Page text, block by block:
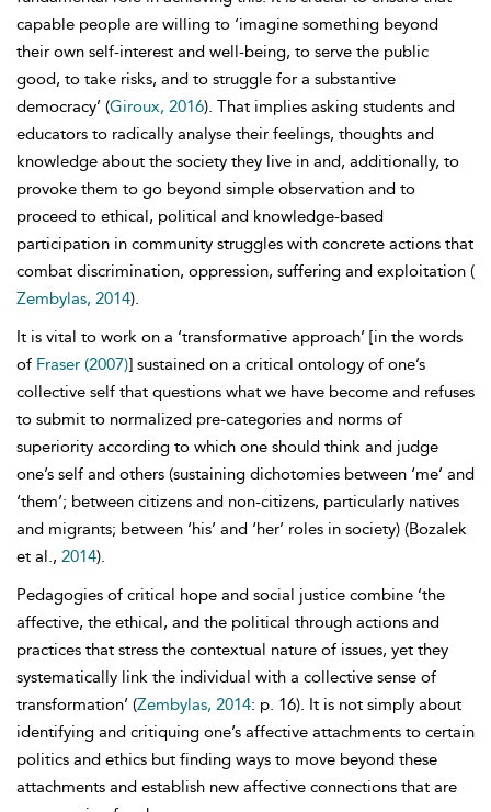
capable people are willing to ‘imagine something beyond
their own self-interest and well-being, to serve the public
good, to take risks, and to struggle for a substantive
democracy’ (Giroux, 2016). That implies asking students and
educators to radically analyse their feelings, thoughts and
knowledge about the society they live in and, additionally, to
provoke them to go beyond simple observation and to
proceed to ethical, political and knowledge-based
participation in community struggles with concrete actions that
combat discrimination, oppression, suffering and exploitation (
Zembylas, 2014).
It is vital to work on a ‘transformative approach’ [in the words
of Fraser (2007)] sustained on a critical ontology of one’s
collective self that questions what we have become and refuses
to submit to normalized pre-categories and norms of
superiority according to which one should think and judge
one’s self and others (sustaining dichotomies between ‘me’ and
‘them’; between citizens and non-citizens, particularly natives
and migrants; between ‘his’ and ‘her’ roles in society) (Bozalek
et al., 2014).
Pedagogies of critical hope and social justice combine ‘the
affective, the ethical, and the political through actions and
practices that stress the contextual nature of issues, yet they
systematically link the individual with a collective sense of
transformation’ (Zembylas, 2014: p. 16). It is not simply about
identifying and critiquing one’s affective attachments to certain
politics and ethics but finding ways to move beyond these
attachments and establish new affective connections that are